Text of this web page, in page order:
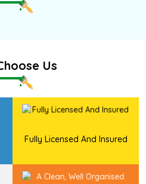
Us
Fully Licensed And Insured